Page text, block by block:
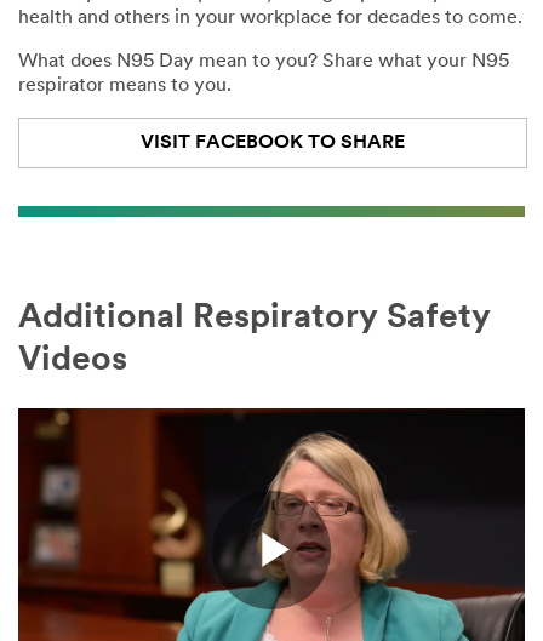
health and others in your workplace for decades to come.
What does N95 Day mean to you? Share what your N95
respirator means to you.
VISIT FACEBOOK TO SHARE
Additional Respiratory Safety
Videos
Play